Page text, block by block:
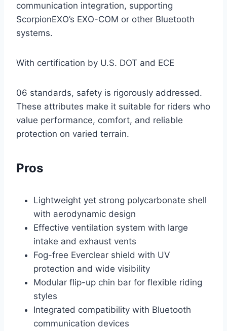
communication integration, supporting
ScorpionEXO’s EXO-COM or other Bluetooth
systems.
With certification by U.S. DOT and ECE
06 standards, safety is rigorously addressed.
These attributes make it suitable for riders who
value performance, comfort, and reliable
protection on varied terrain.
Pros
Lightweight yet strong polycarbonate shell
with aerodynamic design
Effective ventilation system with large
intake and exhaust vents
Fog-free Everclear shield with UV
protection and wide visibility
Modular flip-up chin bar for flexible riding
styles
Integrated compatibility with Bluetooth
communication devices